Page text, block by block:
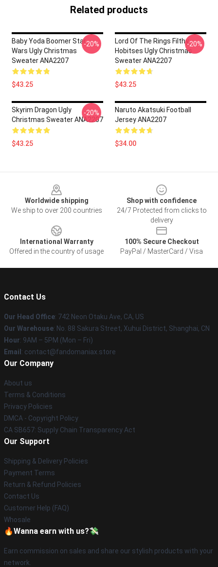
Related products
Baby Yoda Boomer Star
Wars Ugly Christmas
Sweater ANA2207
$43.25
-20%
Lord Of The Rings Filthy
Hobitses Ugly Christmas
Sweater ANA2207
$43.25
-20%
Skyrim Dragon Ugly
Christmas Sweater ANA2207
$43.25
-20%
Naruto Akatsuki Football
Jersey ANA2207
$34.00
Worldwide shipping
We ship to over 200 countries
Shop with confidence
24/7 Protected from clicks to
delivery
International Warranty
Offered in the country of usage
100% Secure Checkout
PayPal / MasterCard / Visa
Contact Us
Our Head Office: 742 Neon Otaku Ave, CA, US
Our Warehouse: No. 88 Sakura Street, Xuhui District, Shanghai, CN
Hour: 9AM – 5PM (Mon – Fri)
Email : contact@fandomaniax.store
Our Company
About us
Terms & Conditions
Privacy Policies
DMCA - Copyright Policy
CA SB657: Supply Chain Transparency Act
Our Support
Shipping & Delivery Policies
Payment Terms
Return & Refund Policies
Contact Us
Customer Help (FAQ)
Whosale
🔥Wanna earn with us?💸
Earn commission on sales and share our stylish products with your
network.